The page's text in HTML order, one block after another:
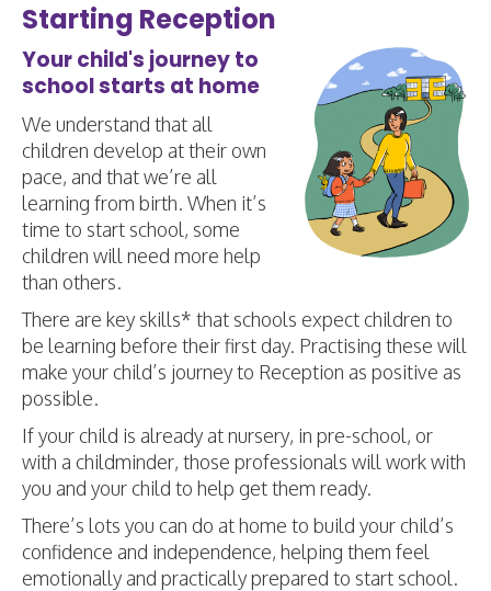
Starting Reception
Your child's journey to
school starts at home
We understand that all
children develop at their own
pace, and that we’re all
learning from birth. When it’s
time to start school, some
children will need more help
than others.
There are key skills* that schools expect children to
be learning before their first day. Practising these will
make your child’s journey to Reception as positive as
possible.
If your child is already at nursery, in pre-school, or
with a childminder, those professionals will work with
you and your child to help get them ready.
There’s lots you can do at home to build your child’s
confidence and independence, helping them feel
emotionally and practically prepared to start school.